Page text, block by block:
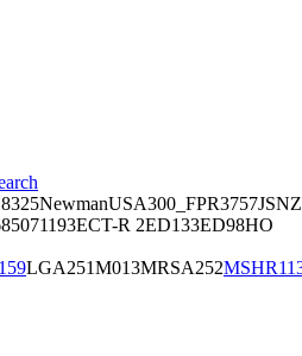
NewmanUSA300_FPR3757JSNZ
71193ECT-R 2ED133ED98HO
LGA251M013MRSA252